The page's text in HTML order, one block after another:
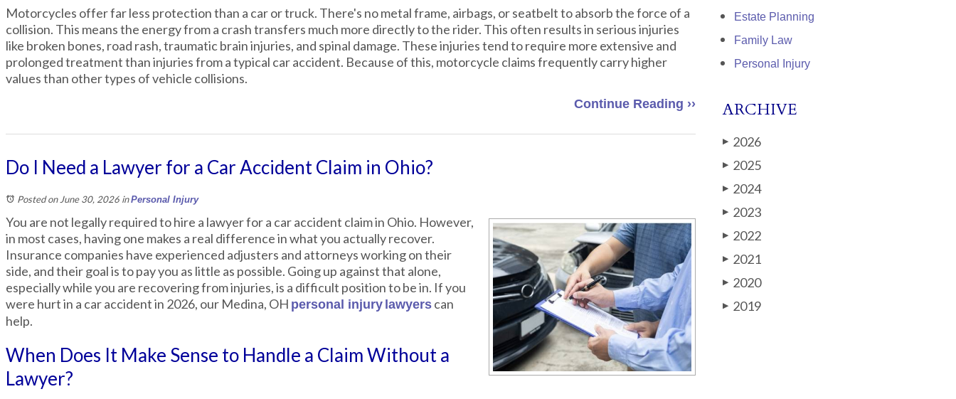
Motorcycles offer far less protection than a car or truck. There's no metal frame, airbags, or seatbelt to absorb the force of a
collision. This means the energy from a crash transfers much more directly to the rider. This often results in serious injuries
like broken bones, road rash, traumatic brain injuries, and spinal damage. These injuries tend to require more extensive and
prolonged treatment than injuries from a typical car accident. Because of this, motorcycle claims frequently carry higher
values than other types of vehicle collisions.
Continue Reading ››
Do I Need a Lawyer for a Car Accident Claim in Ohio?
Posted on June 30, 2026 inPersonal Injury
You are not legally required to hire a lawyer for a car accident claim in Ohio. However,
in most cases, having one makes a real difference in what you actually recover.
Insurance companies have experienced adjusters and attorneys working on their
side, and their goal is to pay you as little as possible. Going up against that alone,
especially while you are recovering from injuries, is a difficult position to be in. If you
were hurt in a car accident in 2026, our Medina, OH personal injury lawyers can
help.
When Does It Make Sense to Handle a Claim Without a
Lawyer?
Estate Planning
Family Law
Personal Injury
ARCHIVE
▶ 2026
▶ 2025
▶ 2024
▶ 2023
▶ 2022
▶ 2021
▶ 2020
▶ 2019